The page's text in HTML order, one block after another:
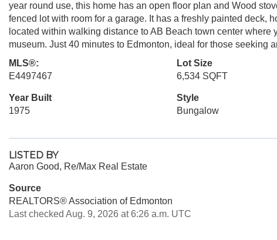
year round use, this home has an open floor plan and Wood
fenced lot with room for a garage. It has a freshly painted deck,
located within walking distance to AB Beach town center where
museum. Just 40 minutes to Edmonton, ideal for those seeking
MLS®:
E4497467
Lot Size
6,534 SQFT
Year Built
1975
Style
Bungalow
LISTED BY
Aaron Good, Re/Max Real Estate
Source
REALTORS® Association of Edmonton
Last checked Aug. 9, 2026 at 6:26 a.m. UTC